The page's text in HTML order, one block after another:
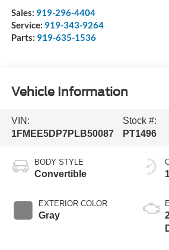
Sales: 919-296-4404
Service: 919-343-9264
Parts: 919-635-1536
Vehicle Information
VIN:
1FMEE5DP7PLB50087
Stock #:
PT1496
BODY STYLE
Convertible
EXTERIOR COLOR
Gray